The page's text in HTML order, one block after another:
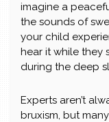
imagine a
the sounds of
your child
hear it while they
during the deep
Experts aren’t
bruxism, but